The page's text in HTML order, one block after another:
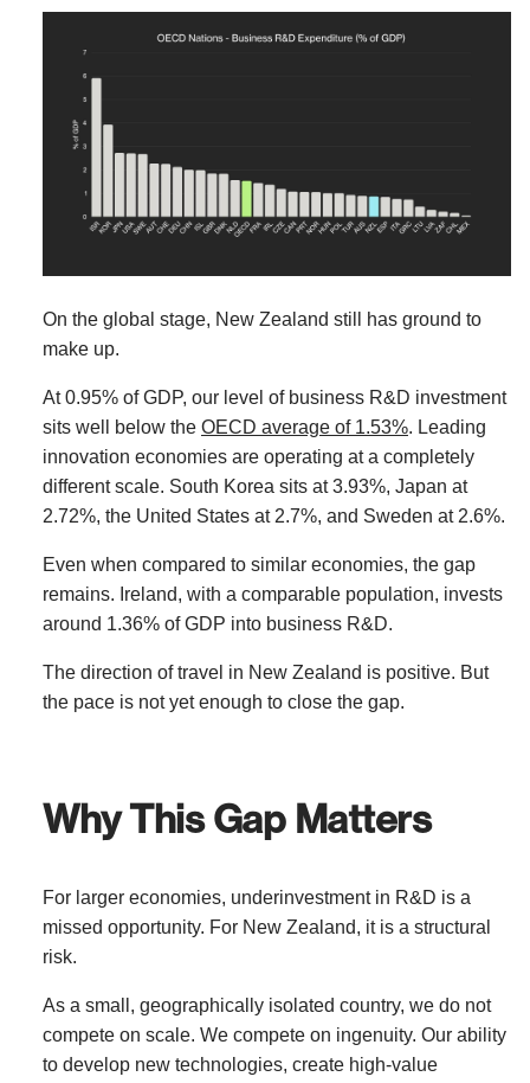
On the global stage, New Zealand still has ground to
make up.
At 0.95% of GDP, our level of business R&D investment
sits well below the OECD average of 1.53%. Leading
innovation economies are operating at a completely
different scale. South Korea sits at 3.93%, Japan at
2.72%, the United States at 2.7%, and Sweden at 2.6%.
Even when compared to similar economies, the gap
remains. Ireland, with a comparable population, invests
around 1.36% of GDP into business R&D.
The direction of travel in New Zealand is positive. But
the pace is not yet enough to close the gap.
Why This Gap Matters
For larger economies, underinvestment in R&D is a
missed opportunity. For New Zealand, it is a structural
risk.
As a small, geographically isolated country, we do not
compete on scale. We compete on ingenuity. Our ability
to develop new technologies, create high-value